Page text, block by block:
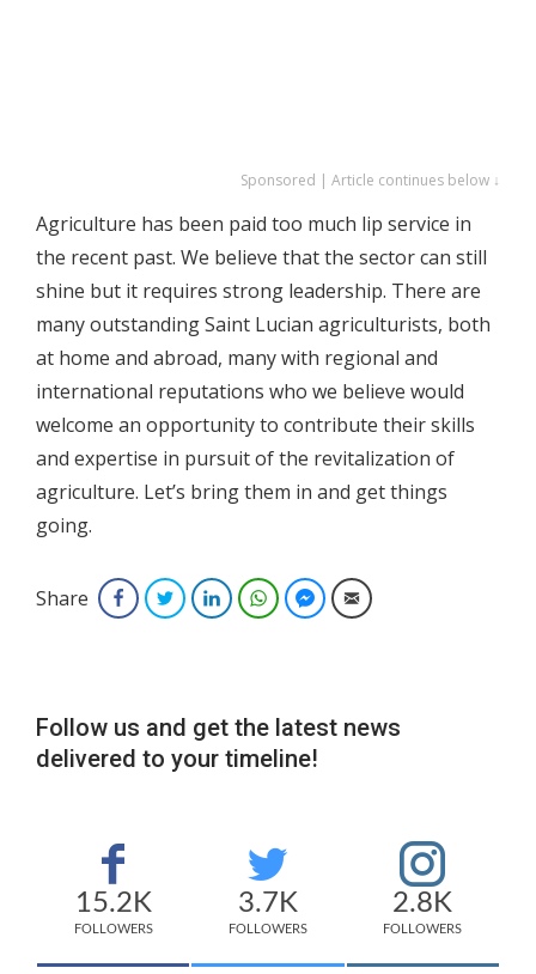
Sponsored | Article continues below ↓
Agriculture has been paid too much lip service in
the recent past. We believe that the sector can still
shine but it requires strong leadership. There are
many outstanding Saint Lucian agriculturists, both
at home and abroad, many with regional and
international reputations who we believe would
welcome an opportunity to contribute their skills
and expertise in pursuit of the revitalization of
agriculture. Let’s bring them in and get things
going.
Share FacebookTwitterLinkedInWhatsAppFacebook Messenger
Email
Follow us and get the latest news
delivered to your timeline!
15.2K
FOLLOWERS
3.7K
FOLLOWERS
2.8K
FOLLOWERS